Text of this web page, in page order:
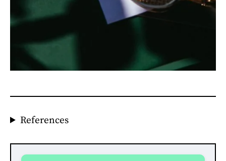
References